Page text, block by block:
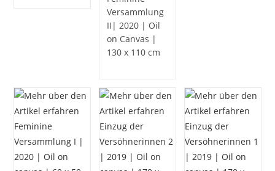
Versammlung
II| 2020 | Oil
on Canvas |
130 x 110 cm